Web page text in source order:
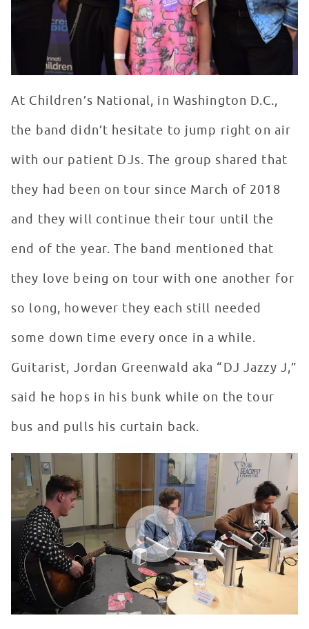
At Children’s National, in Washington D.C.,
the band didn’t hesitate to jump right on air
with our patient DJs. The group shared that
they had been on tour since March of 2018
and they will continue their tour until the
end of the year. The band mentioned that
they love being on tour with one another for
so long, however they each still needed
some down time every once in a while.
Guitarist, Jordan Greenwald aka “DJ Jazzy J,”
said he hops in his bunk while on the tour
bus and pulls his curtain back.
lovelytheband performs "Broken" in Seacrest Studios
WATCH VIDEO